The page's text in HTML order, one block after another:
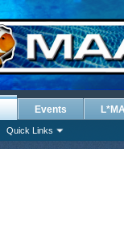
Quick Links
Events